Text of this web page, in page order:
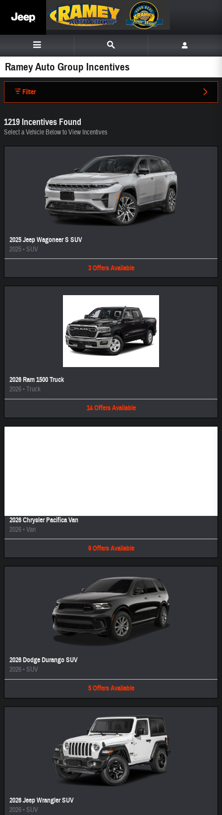
Ramey Auto Group Incentives
Filter
1219 Incentives Found
Select a Vehicle Below to View Incentives
2025 Jeep Wagoneer S SUV
2025•SUV
3 Offers Available
2026 Ram 1500 Truck
2026•Truck
14 Offers Available
2026 Chrysler Pacifica Van
2026•Van
9 Offers Available
2026 Dodge Durango SUV
2026•SUV
5 Offers Available
2026 Jeep Wrangler SUV
2026•SUV